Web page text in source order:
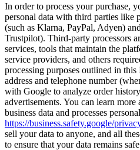
In order to process your purchase,
personal data with third parties like
(such as Klarna, PayPal, Adyen)
Trustpilot). Third-party processors
services, tools that maintain the
service providers, and others
processing purposes outlined in
address and telephone number
with Google to analyze order
advertisements. You can learn
business data and processes
https://business.safety.google/
sell your data to anyone, and all
to ensure that your data remains